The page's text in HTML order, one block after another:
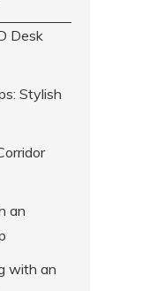
Desk
Stylish
an
with an